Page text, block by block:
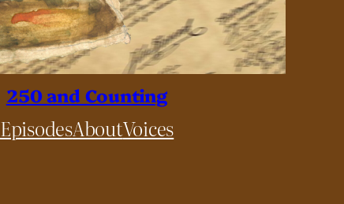
250 and Counting
EpisodesAboutVoices